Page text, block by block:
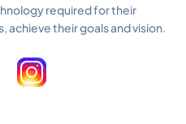
required for their
achieve their goals and vision.